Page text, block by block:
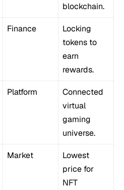
blockchain.
Finance
Locking
tokens to
earn
rewards.
Platform
Connected
virtual
gaming
universe.
Market
Lowest
price for
NFT